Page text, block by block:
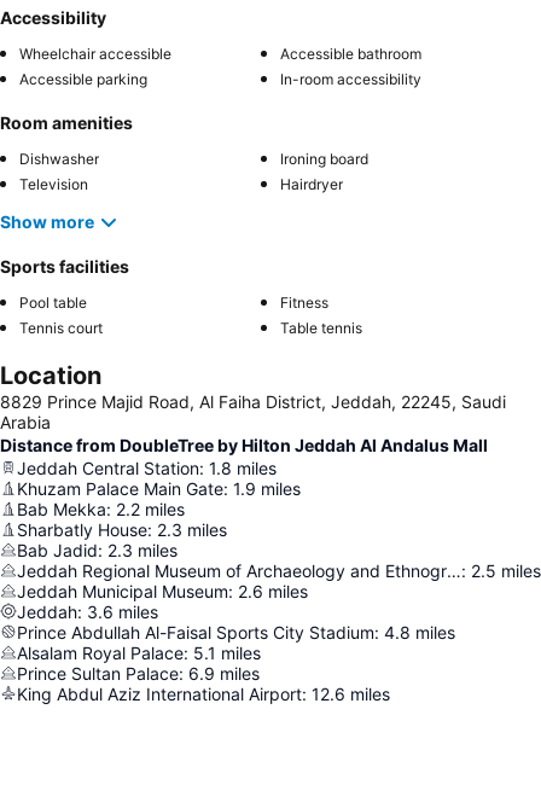
Accessibility
Wheelchair accessible
Accessible bathroom
Accessible parking
In-room accessibility
Room amenities
Dishwasher
Ironing board
Television
Hairdryer
Show more
Sports facilities
Pool table
Fitness
Tennis court
Table tennis
Location
8829 Prince Majid Road, Al Faiha District, Jeddah, 22245, Saudi
Arabia
Distance from DoubleTree by Hilton Jeddah Al Andalus Mall
Jeddah Central Station: 1.8 miles
Khuzam Palace Main Gate: 1.9 miles
Bab Mekka: 2.2 miles
Sharbatly House: 2.3 miles
Bab Jadid: 2.3 miles
Jeddah Regional Museum of Archaeology and Ethnography: 2.5 miles
Jeddah Municipal Museum: 2.6 miles
Jeddah: 3.6 miles
Prince Abdullah Al-Faisal Sports City Stadium: 4.8 miles
Alsalam Royal Palace: 5.1 miles
Prince Sultan Palace: 6.9 miles
King Abdul Aziz International Airport: 12.6 miles